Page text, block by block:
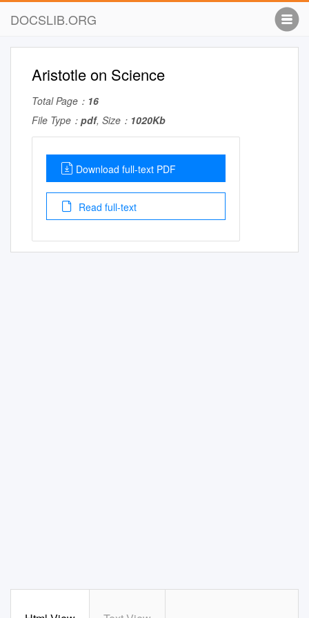
DOCSLIB.ORG
Aristotle on Science
Total Page： 16
File Type： pdf, Size： 1020Kb
Download full-text PDF
Read full-text